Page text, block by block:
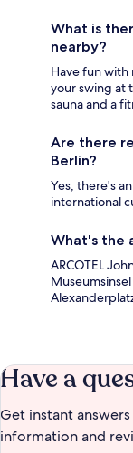
What is
nearby?
Have fun with
your swing at
sauna and a
Are there
Berlin?
Yes, there's
international
What's the
ARCOTEL
Have a
Get instant
information and